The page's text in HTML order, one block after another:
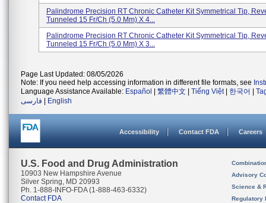
Palindrome Precision RT Chronic Catheter Kit Symmetrical Tip,
Tunneled 15 Fr/Ch (5.0 Mm) X 4...
Palindrome Precision RT Chronic Catheter Kit Symmetrical Tip,
Tunneled 15 Fr/Ch (5.0 Mm) X 3...
Page Last Updated: 08/05/2026
Note: If you need help accessing information in different file formats, see
Language Assistance Available: Español 繁體中文 Tiếng Việt| 한국어
فارسی
English
Accessibility Contact FDA Careers
U.S. Food and Drug Administration
10903 New Hampshire Avenue
Silver Spring, MD 20993
Ph. 1-888-INFO-FDA (1-888-463-6332)
Contact FDA
Advisory
Science &
Regulatory